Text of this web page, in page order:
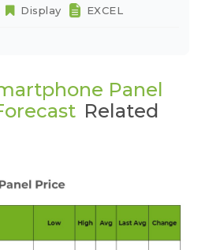
Display EXCEL
Panel
Related